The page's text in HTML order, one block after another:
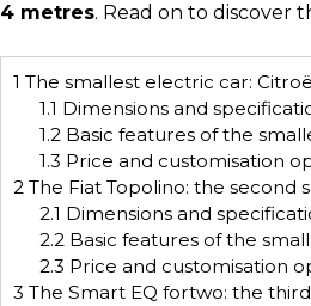
4 metres. Read on to discover
1 The smallest electric car:
1.1 Dimensions and
1.2 Basic features of the
1.3 Price and customisation
2The Fiat Topolino: the second
2.1 Dimensions and
2.2 Basic features of the
2.3 Price and customisation
3 The Smart EQ fortwo: the